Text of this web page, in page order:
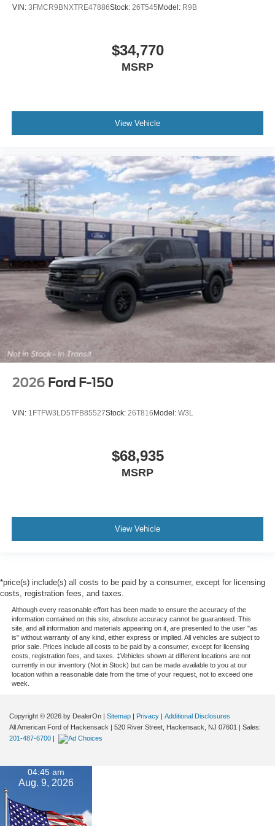
VIN: 3FMCR9BNXTRE47886Stock: 26T545 Model: R9B
$34,770
MSRP
View Vehicle
2026 Ford F-150
VIN: 1FTFW3LD5TFB85527Stock: 26T816 Model: W3L
$68,935
MSRP
View Vehicle
*price(s) include(s) all costs to be paid by a consumer, except for licensing
costs, registration fees, and taxes.
Although every reasonable effort has been made to ensure the accuracy of the
information contained on this site, absolute accuracy cannot be guaranteed. This
site, and all information and materials appearing on it, are presented to the user "as
is" without warranty of any kind, either express or implied. All vehicles are subject to
prior sale. Prices include all costs to be paid by a consumer, except for licensing
costs, registration fees, and taxes. ‡Vehicles shown at different locations are not
currently in our inventory (Not in Stock) but can be made available to you at our
location within a reasonable date from the time of your request, not to exceed one
week.
Copyright © 2026 by DealerOn | Sitemap | Privacy | Additional Disclosures
All American Ford of Hackensack | 520 River Street, Hackensack, NJ 07601 | Sales:
201-487-6700 |
04:45 am
Aug. 9, 2026